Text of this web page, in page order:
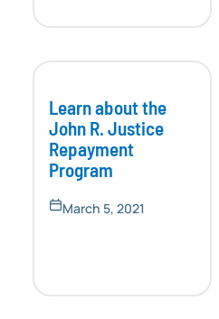
Learn about the
John R. Justice
Repayment
Program
March 5, 2021